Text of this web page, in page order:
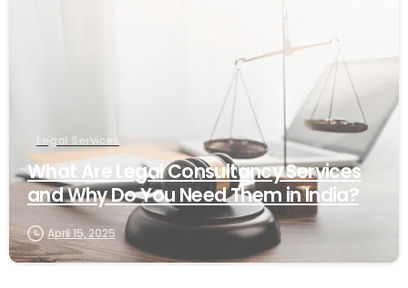
Legal Services
What Are Legal Consultancy Services
and Why Do You Need Them in India?
April 15, 2025